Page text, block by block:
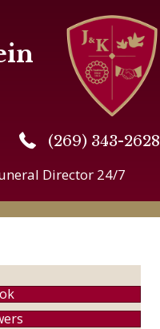
(269) 343-2628
(269) 343-2628
Director 24/7